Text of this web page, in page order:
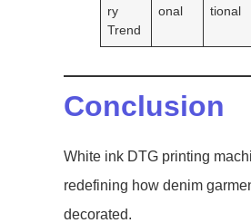
ry
Trend
onal
tional
Conclusion
White ink DTG printing
redefining how denim
decorated.